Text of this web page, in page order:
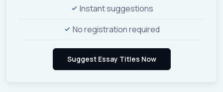
Instant suggestions
No registration required